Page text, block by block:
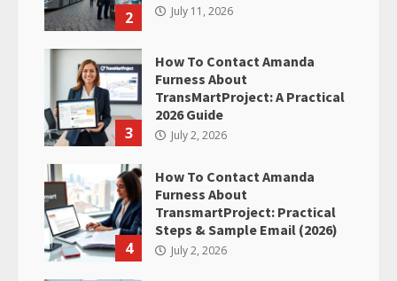
2 July 11, 2026
3
How To Contact Amanda
Furness About
TransMartProject: A Practical
2026 Guide
July 2, 2026
4
How To Contact Amanda
Furness About
TransmartProject: Practical
Steps & Sample Email (2026)
July 2, 2026